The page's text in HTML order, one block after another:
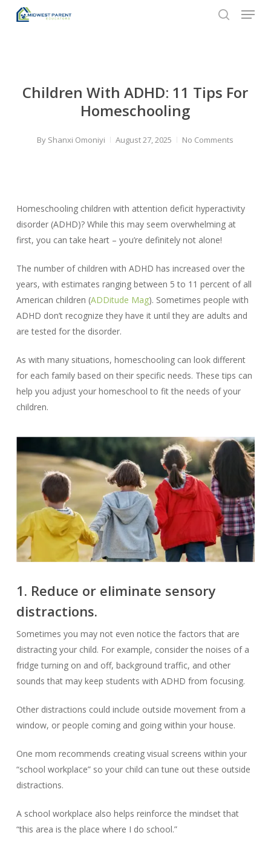
Menu
Children With ADHD: 11 Tips For
Homeschooling
By Shanxi Omoniyi August 27, 2025 No Comments
Homeschooling children with attention deficit hyperactivity
disorder (ADHD)? While this may seem overwhelming at
first, you can take heart – you’re definitely not alone!
The number of children with ADHD has increased over the
years, with estimates ranging between 5 to 11 percent of all
American children (ADDitude Mag). Sometimes people with
ADHD don’t recognize they have it until they are adults and
are tested for the disorder.
As with many situations, homeschooling can look different
for each family based on their specific needs. These tips can
help you adjust your homeschool to fit the needs of your
children.
1. Reduce or eliminate sensory
distractions.
Sometimes you may not even notice the factors that are
distracting your child. For example, consider the noises of a
fridge turning on and off, background traffic, and other
sounds that may keep students with ADHD from focusing.
Other distractions could include outside movement from a
window, or people coming and going within your house.
One mom recommends creating visual screens within your
“school workplace” so your child can tune out these outside
distractions.
A school workplace also helps reinforce the mindset that
“this area is the place where I do school.”